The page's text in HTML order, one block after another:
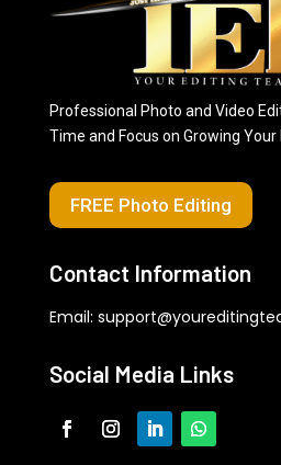
Professional Photo and Video
Time and Focus on Growing Your
FREE Photo Editing
Contact Information
Email:
Social Media Links